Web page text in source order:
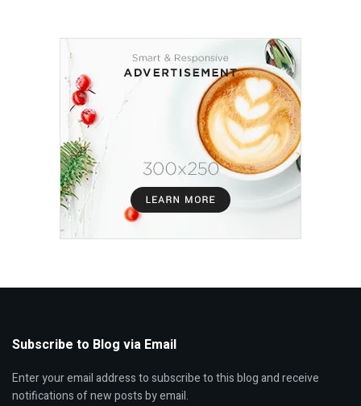
Subscribe to Blog via Email
Enter your email address to subscribe to this blog and receive
notifications of new posts by email.